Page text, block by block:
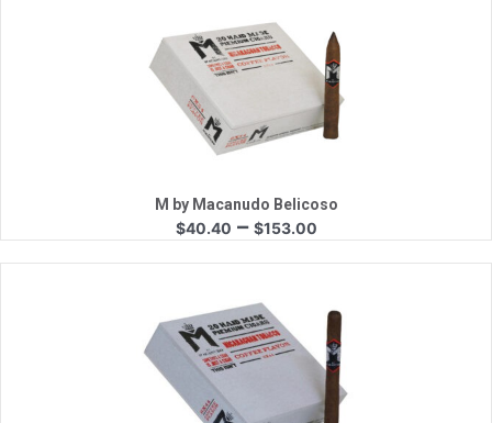
Quick View
M by Macanudo Belicoso
$40.40 – $153.00Price
range:
$40.40
$153.00
Quick View